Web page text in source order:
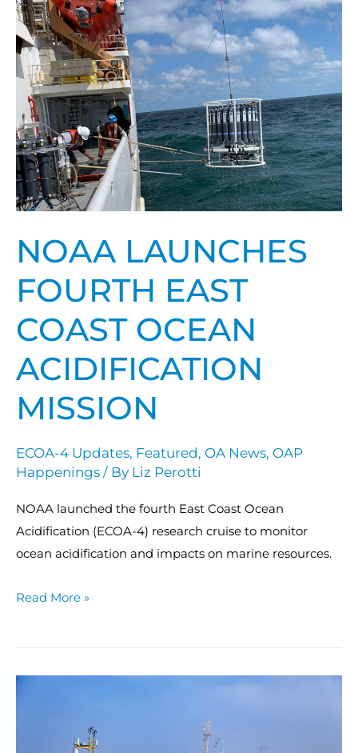
NOAA LAUNCHES
FOURTH EAST
COAST OCEAN
ACIDIFICATION
MISSION
ECOA-4 Updates, Featured, OA News, OAP
Happenings / By Liz Perotti
NOAA launched the fourth East Coast Ocean
Acidification (ECOA-4) research cruise to monitor
ocean acidification and impacts on marine resources.
fourth
East
Coast
Ocean
Acidification
mission
Read More »